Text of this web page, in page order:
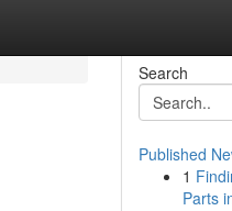
Search
Published
1
Parts